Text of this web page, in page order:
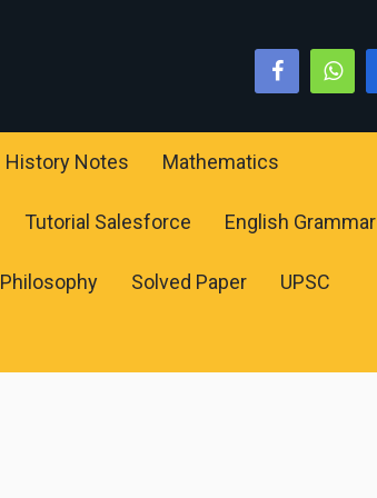
History Notes Mathematics
Tutorial Salesforce English Grammar
Philosophy Solved Paper UPSC